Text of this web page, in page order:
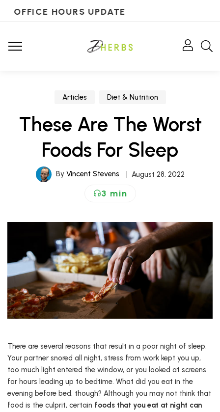
OFFICE HOURS UPDATE
Articles Diet & Nutrition
These Are The Worst
Foods For Sleep
By Vincent Stevens August 28, 2022
3 min
There are several reasons that result in a poor night of sleep.
Your partner snored all night, stress from work kept you up,
too much light entered the window, or you looked at screens
for hours leading up to bedtime. What did you eat in the
evening before bed, though? Although you may not think that
food is the culprit, certain foods that you eat at night can